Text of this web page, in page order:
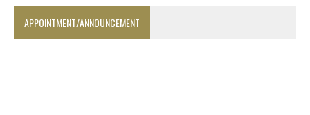
APPOINTMENT/ANNOUNCEMENT